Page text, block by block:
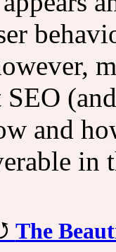
and
in
The